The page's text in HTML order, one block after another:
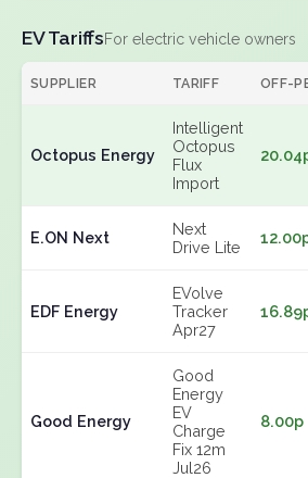
EV TariffsFor electric vehicle owners
SUPPLIER TARIFF OFF-
Octopus Energy
Intelligent
Octopus
Flux
Import
E.ON Next
Next
Drive Lite
EDF Energy
EVolve
Tracker
Apr27
Good Energy
Good
Energy
EV
Charge
Fix 12m
Jul26
8.00p